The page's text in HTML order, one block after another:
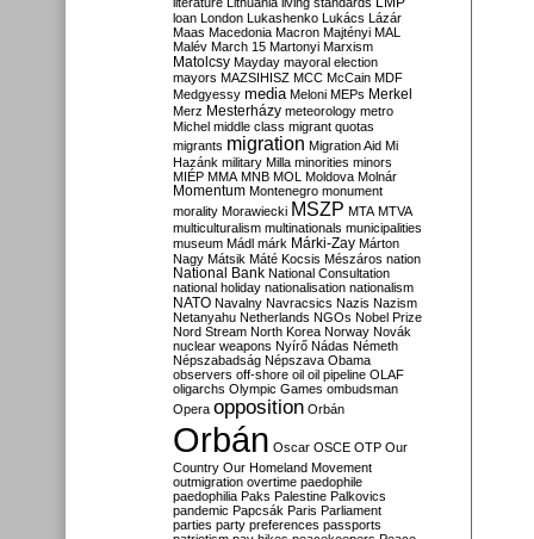
loan London Lukashenko Lukács Lázár
Maas Macedonia Macron Majtényi MAL
Malév March 15 Martonyi Marxism
Matolcsy Mayday mayoral election
mayors MAZSIHISZ MCC McCain MDF
Medgyessy media Meloni MEPs Merkel
Merz Mesterházy meteorology metro
Michel middle class migrant quotas
migrants migration Migration Aid Mi
Hazánk military Milla minorities minors
MIÉP MMA MNB MOL Moldova Molnár
Momentum Montenegro monument
morality Morawiecki MSZP MTA MTVA
multiculturalism multinationals municipalities
museum Mádl márk Márki-Zay Márton
Nagy Mátsik Máté Kocsis Mészáros nation
National Bank National Consultation
national holiday nationalisation nationalism
NATO Navalny Navracsics Nazis Nazism
Netanyahu Netherlands NGOs Nobel Prize
Nord Stream North Korea Norway Novák
nuclear weapons Nyírő Nádas Németh
Népszabadság Népszava Obama
observers off-shore oil oil pipeline OLAF
oligarchs Olympic Games ombudsman
Opera opposition Orbán
Orbán Oscar OSCE OTP Our
Country Our Homeland Movement
outmigration overtime paedophile
paedophilia Paks Palestine Palkovics
pandemic Papcsák Paris Parliament
parties party preferences passports